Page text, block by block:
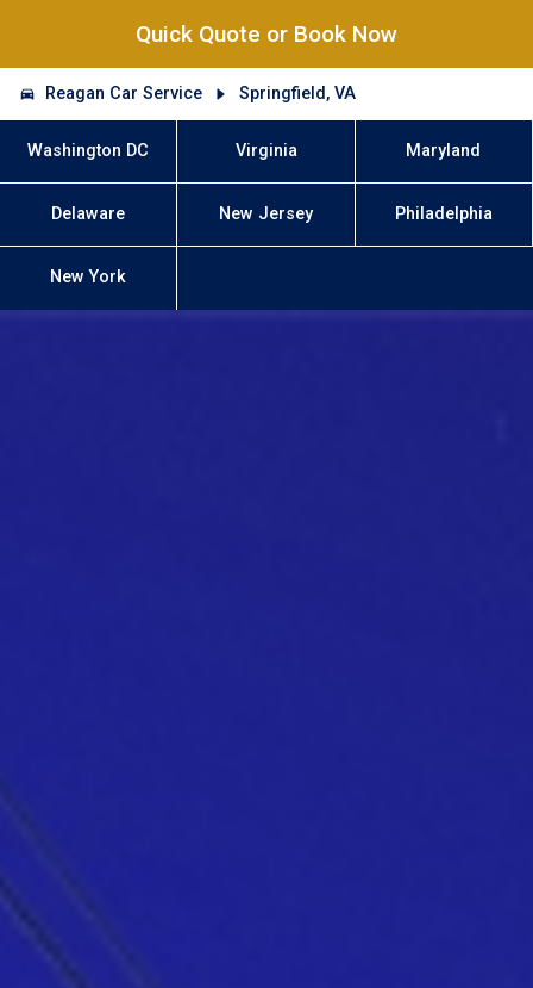
Quick Quote or Book Now
Reagan Car Service Springfield, VA
Washington DC Virginia Maryland
Delaware New Jersey Philadelphia
New York